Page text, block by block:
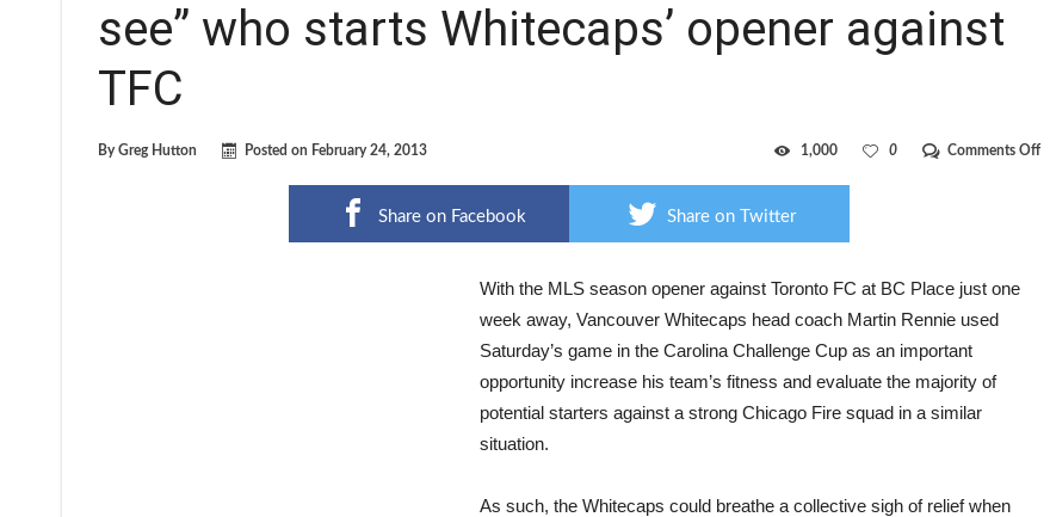
see” who starts Whitecaps’ opener against
TFC
ByGreg Hutton Posted on February 24, 2013 Comments Offon
0
1,000
Share on Facebook Share on Twitter
With the MLS season opener against Toronto FC at BC Place just one
week away, Vancouver Whitecaps head coach Martin Rennie used
Saturday’s game in the Carolina Challenge Cup as an important
opportunity increase his team’s fitness and evaluate the majority of
potential starters against a strong Chicago Fire squad in a similar
situation.
As such, the Whitecaps could breathe a collective sigh of relief when